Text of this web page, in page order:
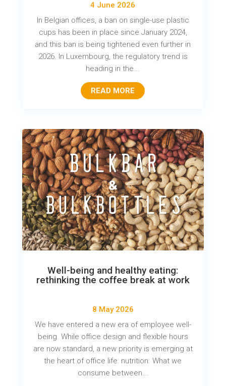
4 June 2026
In Belgian offices, a ban on single-use plastic
cups has been in place since January 2024,
and this ban is being tightened even further in
2026. In Luxembourg, the regulatory trend is
heading in the...
READ MORE
Well-being and healthy eating:
rethinking the coffee break at work
8 May 2026
We have entered a new era of employee well-
being. While office design and flexible hours
are now standard, a new priority is emerging at
the heart of office life: nutrition. What we
consume between...